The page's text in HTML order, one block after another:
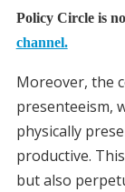
Policy Circle is
channel.
Moreover, the
presenteeism,
physically
productive.
but also